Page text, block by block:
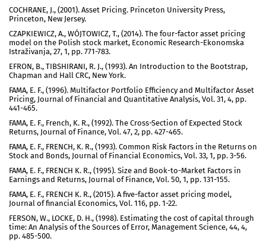
COCHRANE, J., (2001). Asset Pricing. Princeton University Press,
Princeton, New Jersey.
CZAPKIEWICZ, A., WÓJTOWICZ, T., (2014). The four-factor asset pricing
model on the Polish stock market, Economic Research-Ekonomska
Istraživanja, 27, 1, pp. 771-783.
EFRON, B., TIBSHIRANI, R. J., (1993). An Introduction to the Bootstrap,
Chapman and Hall CRC, New York.
FAMA, E. F., (1996). Multifactor Portfolio Efficiency and Multifactor Asset
Pricing, Journal of Financial and Quantitative Analysis, Vol. 31, 4, pp.
441-465.
FAMA, E. F., French, K. R., (1992). The Cross-Section of Expected Stock
Returns, Journal of Finance, Vol. 47, 2, pp. 427-465.
FAMA, E. F., FRENCH, K. R., (1993). Common Risk Factors in the Returns on
Stock and Bonds, Journal of Financial Economics, Vol. 33, 1, pp. 3-56.
FAMA, E. F., FRENCH K. R., (1995). Size and Book-to-Market Factors in
Earnings and Returns, Journal of Finance, Vol. 50, 1, pp. 131-155.
FAMA, E. F., FRENCH K. R., (2015). A five-factor asset pricing model,
Journal of financial Economics, Vol. 116, pp. 1-22.
FERSON, W., LOCKE, D. H., (1998). Estimating the cost of capital through
time: An Analysis of the Sources of Error, Management Science, 44, 4,
pp. 485-500.